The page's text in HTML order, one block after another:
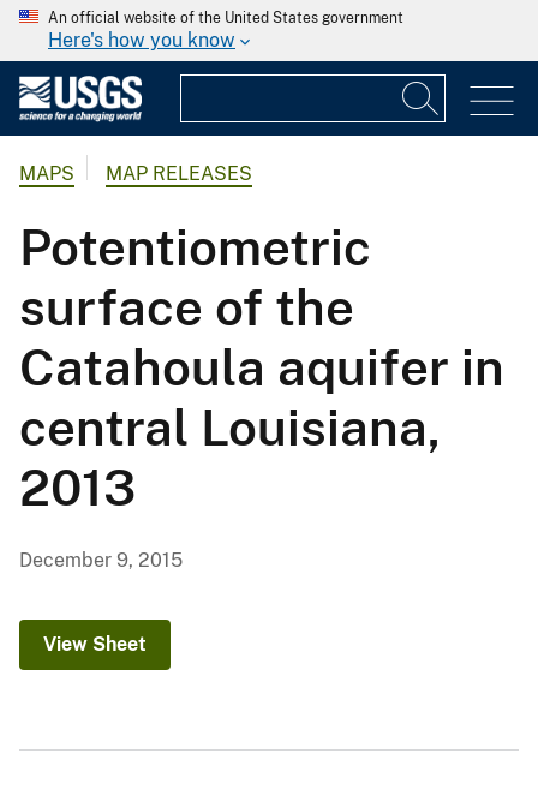
An official website of the United States government
Here's how you know
MAPS MAP RELEASES
Potentiometric
surface of the
Catahoula aquifer in
central Louisiana,
2013
December 9, 2015
View Sheet